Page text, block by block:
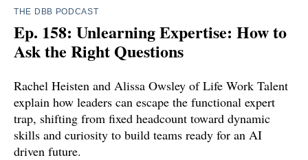
THE DBB PODCAST
Ep. 158: Unlearning Expertise: How to
Ask the Right Questions
Rachel Heisten and Alissa Owsley of Life Work Talent
explain how leaders can escape the functional expert
trap, shifting from fixed headcount toward dynamic
skills and curiosity to build teams ready for an AI
driven future.